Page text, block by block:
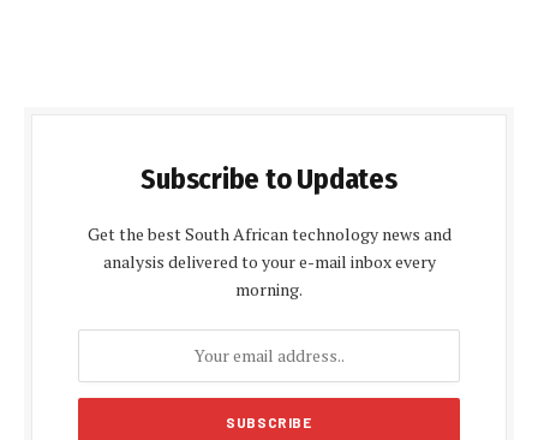
Subscribe to Updates
Get the best South African technology news and
analysis delivered to your e-mail inbox every
morning.